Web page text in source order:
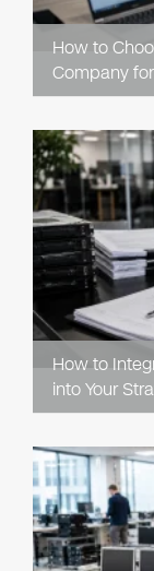
How to
Company
How to
into Your